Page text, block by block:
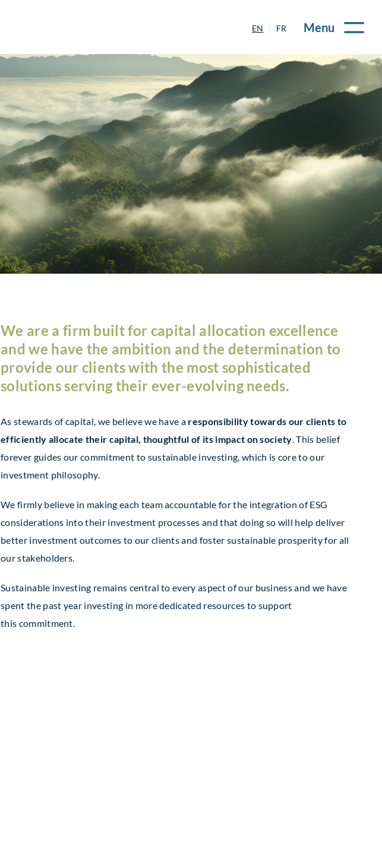
EN FR Menu
We are a firm built for capital allocation excellence
and we have the ambition and the determination to
provide our clients with the most sophisticated
solutions serving their ever-evolving needs.
As stewards of capital, we believe we have a responsibility towards our clients to
efficiently allocate their capital, thoughtful of its impact on society. This belief
forever guides our commitment to sustainable investing, which is core to our
investment philosophy.
We firmly believe in making each team accountable for the integration of ESG
considerations into their investment processes and that doing so will help deliver
better investment outcomes to our clients and foster sustainable prosperity for all
our stakeholders.
Sustainable investing remains central to every aspect of our business and we have
spent the past year investing in more dedicated resources to support
this commitment.